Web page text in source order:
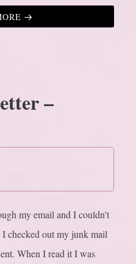
–
my email and I couldn't
checked out my junk mail
When I read it I was